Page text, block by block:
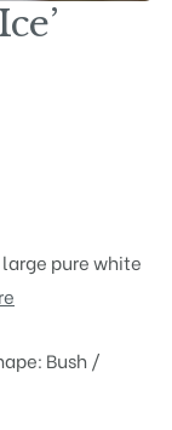
pure white
Bush /